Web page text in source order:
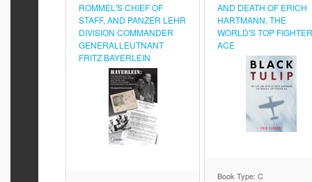
ROMMEL'S CHIEF OF
STAFF, AND PANZER LEHR
DIVISION COMMANDER
GENERALLEUTNANT
FRITZ BAYERLEIN
AND DEATH OF ERICH
HARTMANN, THE
WORLD'S TOP FIGHTER
ACE
Book Type: C